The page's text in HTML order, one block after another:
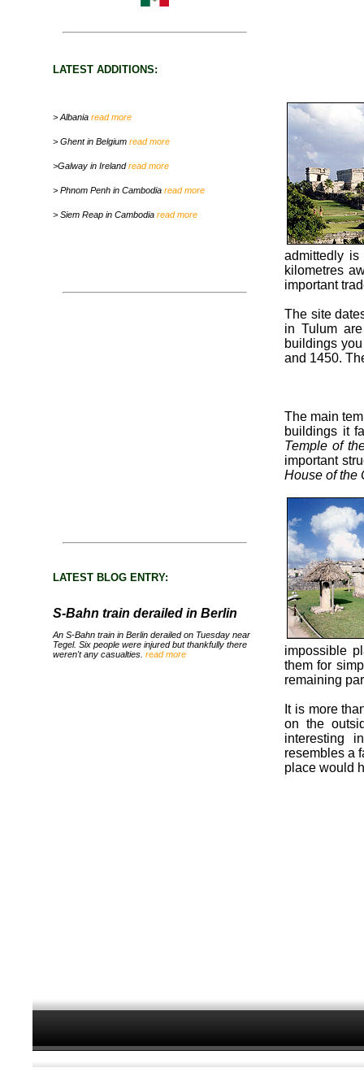
LATEST ADDITIONS:
> Albania read more
> Ghent in Belgium read more
>Galway in Irelandread more
> Phnom Penh in Cambodia read more
> Siem Reap in Cambodia read more
LATEST BLOG ENTRY:
S-Bahn train derailed in Berlin
An S-Bahn train in Berlin derailed on Tuesday near
Tegel. Six people were injured but thankfully there
weren't any casualties. read more
admittedly
kilometres
important
The site
in Tulum
buildings
and 1450.
The main
buildings it
Temple of
important
House of the
impossible
them for
remaining
It is more
on the
interesting
resembles a
place would